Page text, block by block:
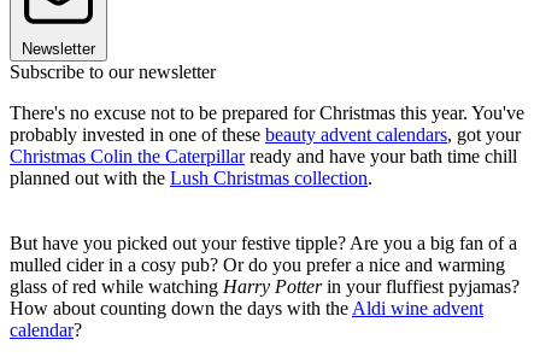
Newsletter
Subscribe to our newsletter
There's no excuse not to be prepared for Christmas this year. You've
probably invested in one of these beauty advent calendars, got your
Christmas Colin the Caterpillarready and have your bath time chill
planned out with the Lush Christmas collection.
But have you picked out your festive tipple? Are you a big fan of a
mulled cider in a cosy pub? Or do you prefer a nice and warming
glass of red while watching Harry Potterin your fluffiest pyjamas?
How about counting down the days with the Aldi wine advent
calendar?